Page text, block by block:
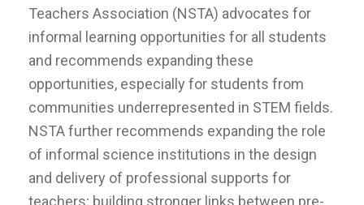
Teachers Association (NSTA) advocates for
informal learning opportunities for all students
and recommends expanding these
opportunities, especially for students from
communities underrepresented in STEM fields.
NSTA further recommends expanding the role
of informal science institutions in the design
and delivery of professional supports for
teachers; building stronger links between pre-